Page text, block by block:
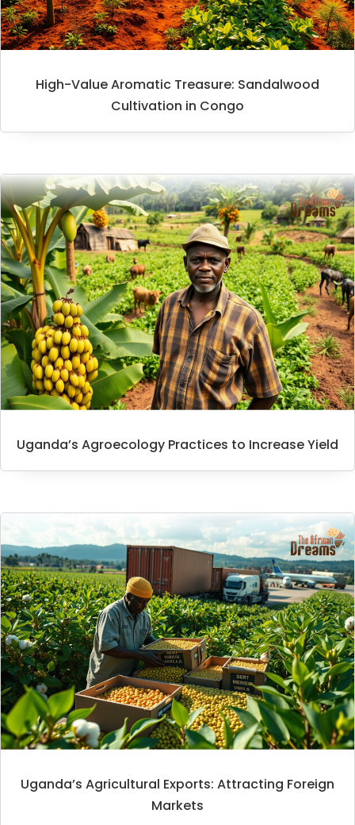
High-Value Aromatic Treasure: Sandalwood
Cultivation in Congo
Uganda’s Agroecology Practices to Increase Yield
Uganda’s Agricultural Exports: Attracting Foreign
Markets